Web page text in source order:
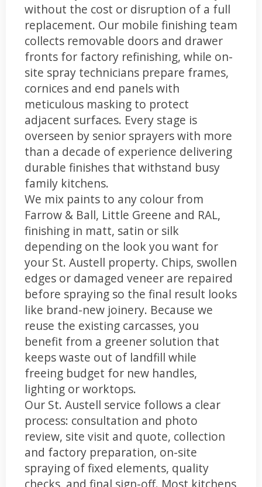
without the cost or disruption of a full
replacement. Our mobile finishing team
collects removable doors and drawer
fronts for factory refinishing, while on-
site spray technicians prepare frames,
cornices and end panels with
meticulous masking to protect
adjacent surfaces. Every stage is
overseen by senior sprayers with more
than a decade of experience delivering
durable finishes that withstand busy
family kitchens.
We mix paints to any colour from
Farrow & Ball, Little Greene and RAL,
finishing in matt, satin or silk
depending on the look you want for
your St. Austell property. Chips, swollen
edges or damaged veneer are repaired
before spraying so the final result looks
like brand-new joinery. Because we
reuse the existing carcasses, you
benefit from a greener solution that
keeps waste out of landfill while
freeing budget for new handles,
lighting or worktops.
Our St. Austell service follows a clear
process: consultation and photo
review, site visit and quote, collection
and factory preparation, on-site
spraying of fixed elements, quality
checks, and final sign-off. Most kitchens